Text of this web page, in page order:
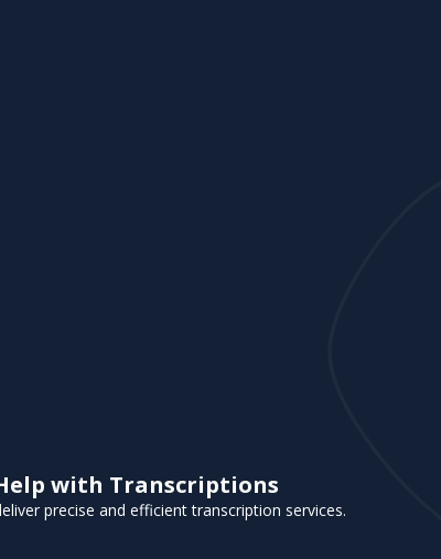
with Transcriptions
precise and efficient transcription services.